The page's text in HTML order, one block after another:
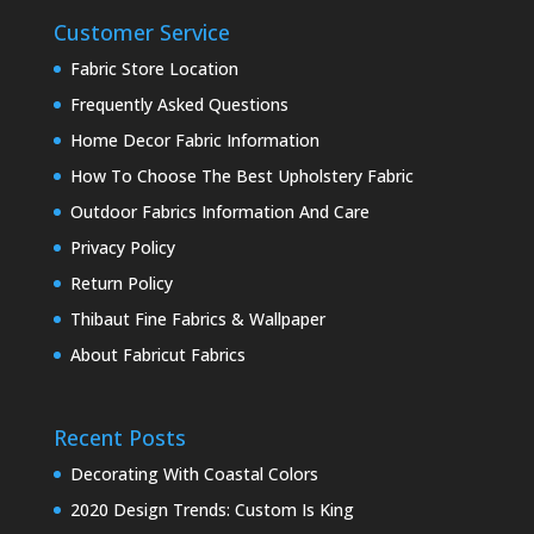
Customer Service
Fabric Store Location
Frequently Asked Questions
Home Decor Fabric Information
How To Choose The Best Upholstery Fabric
Outdoor Fabrics Information And Care
Privacy Policy
Return Policy
Thibaut Fine Fabrics & Wallpaper
About Fabricut Fabrics
Recent Posts
Decorating With Coastal Colors
2020 Design Trends: Custom Is King